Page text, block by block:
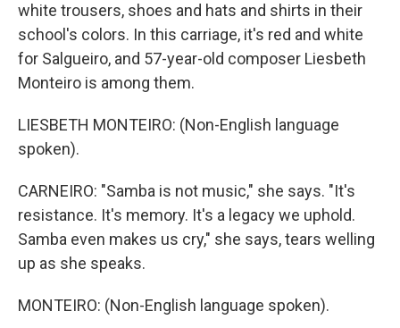
white trousers, shoes and hats and shirts in their
school's colors. In this carriage, it's red and white
for Salgueiro, and 57-year-old composer Liesbeth
Monteiro is among them.
LIESBETH MONTEIRO: (Non-English language
spoken).
CARNEIRO: "Samba is not music," she says. "It's
resistance. It's memory. It's a legacy we uphold.
Samba even makes us cry," she says, tears welling
up as she speaks.
MONTEIRO: (Non-English language spoken).